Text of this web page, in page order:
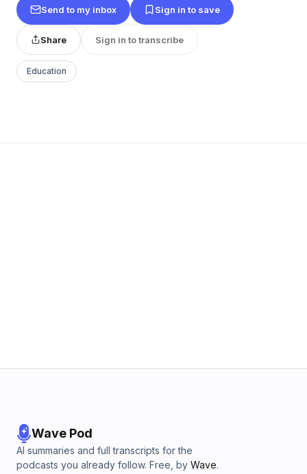
Send to my inbox Sign in to save
Share Sign in to transcribe
Education
Wave Pod
AI summaries and full transcripts for the
podcasts you already follow. Free, by Wave.